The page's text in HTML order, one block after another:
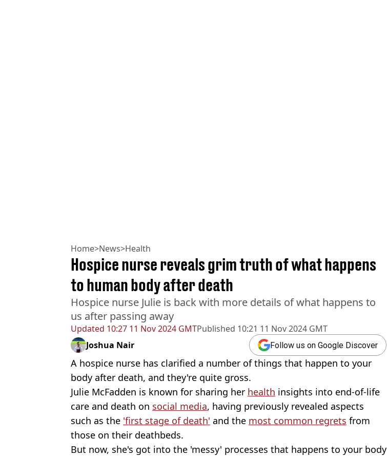
Home>News>Health
Updated 10:27 11 Nov 2024 GMTPublished 10:21 11 Nov 2024 GMT
Hospice nurse reveals grim truth of what happens
to human body after death
Hospice nurse Julie is back with more details of what happens to
us after passing away
Joshua Nair Follow us on Google Discover
A hospice nurse has clarified a number of things that happen to your
body after death, and they're quite gross.
Julie McFadden is known for sharing her health insights into end-of-life
care and death on social media, having previously revealed aspects
such as the 'first stage of death' and the most common regrets from
those on their deathbeds.
But now, she's got into the 'messy' processes that happens to your body